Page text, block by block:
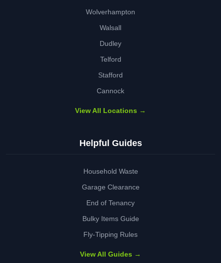
Wolverhampton
Walsall
Dudley
Telford
Stafford
Cannock
View All Locations →
Helpful Guides
Household Waste
Garage Clearance
End of Tenancy
Bulky Items Guide
Fly-Tipping Rules
View All Guides →